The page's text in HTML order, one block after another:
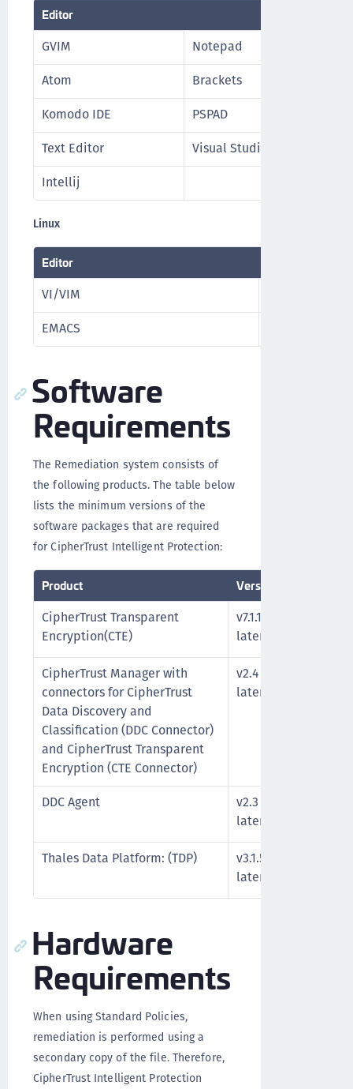
Editor
GVIM
Notepad
Atom
Brackets
Komodo IDE
PSPAD
Text Editor
Visual Studio
Intellij
Linux
Editor
VI/VIM
EMACS
Software
Requirements
The Remediation system consists of
the following products. The table below
lists the minimum versions of the
software packages that are required
for CipherTrust Intelligent Protection:
Product Version
CipherTrust Transparent
Encryption(CTE)
v7.1.1 or
later
CipherTrust Manager with
connectors for CipherTrust
Data Discovery and
Classification (DDC Connector)
and CipherTrust Transparent
Encryption (CTE Connector)
v2.4 or
later
DDC Agent
v2.3 or
later
Thales Data Platform: (TDP)
v3.1.5.1 or
later
Hardware
Requirements
When using Standard Policies,
remediation is performed using a
secondary copy of the file. Therefore,
CipherTrust Intelligent Protection